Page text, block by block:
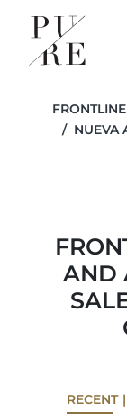
NUEVA
AND
RECENT